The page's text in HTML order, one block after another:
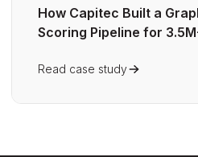
How Capitec Built a
Scoring Pipeline for
Read case study